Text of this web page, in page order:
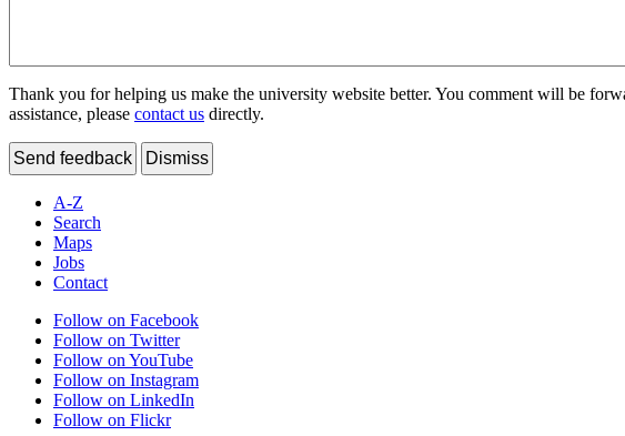
Thank you for helping us make the university website better. You comment will be
assistance, please contact us directly.
Send feedback Dismiss
A-Z
Search
Maps
Jobs
Contact
Follow on Facebook
Follow on Twitter
Follow on YouTube
Follow on Instagram
Follow on LinkedIn
Follow on Flickr